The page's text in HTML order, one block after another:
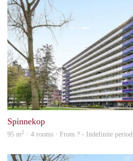
Spinnekop
95 m2 · 4 rooms · From ? - Indefinite period